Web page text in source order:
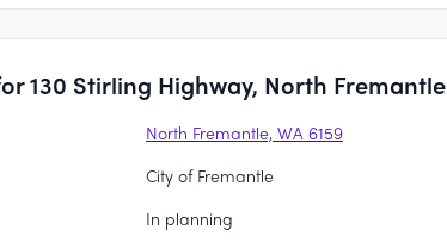
130 Stirling Highway, North Fremantle
North Fremantle, WA 6159
City of Fremantle
In planning